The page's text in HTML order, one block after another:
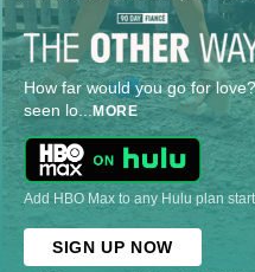
How far would you go for
seen lo...MORE
Add HBO Max to any Hulu plan
SIGN UP NOW